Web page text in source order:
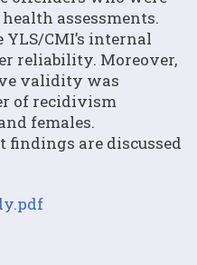
assessments.
CMI’s internal
reliability. Moreover,
validity was
of recidivism
females.
are discussed